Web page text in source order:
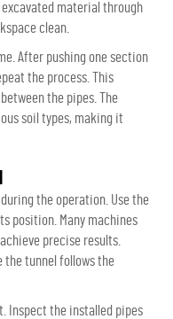
material through
clean.
After pushing one section
the process. This
the pipes. The
soil types, making it
the operation. Use the
position. Many machines
precise results.
the tunnel follows the
Inspect the installed pipes